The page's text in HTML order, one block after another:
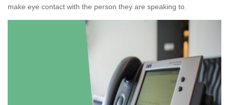
make eye contact with the person they are speaking to.